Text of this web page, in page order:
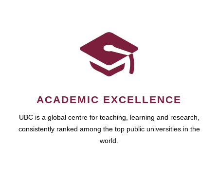
ACADEMIC EXCELLENCE
UBC is a global centre for teaching, learning and research,
consistently ranked among the top public universities in the
world.